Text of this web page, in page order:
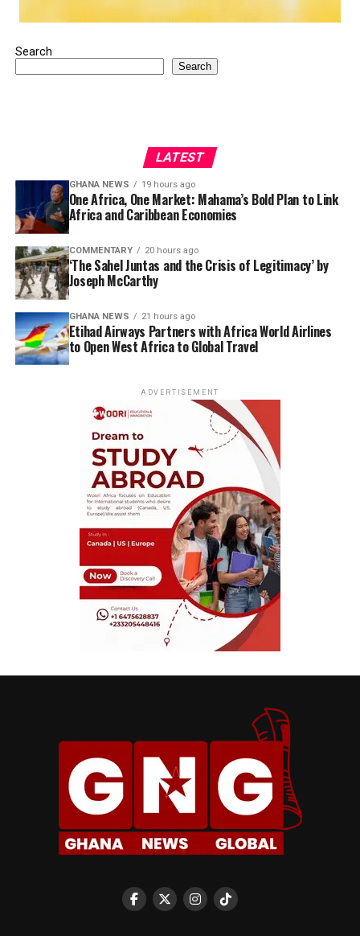
Search
Search
LATEST
GHANA NEWS 19 hours ago
One Africa, One Market: Mahama’s Bold Plan to Link
Africa and Caribbean Economies
COMMENTARY 20 hours ago
‘The Sahel Juntas and the Crisis of Legitimacy’ by
Joseph McCarthy
GHANA NEWS 21 hours ago
Etihad Airways Partners with Africa World Airlines
to Open West Africa to Global Travel
ADVERTISEMENT